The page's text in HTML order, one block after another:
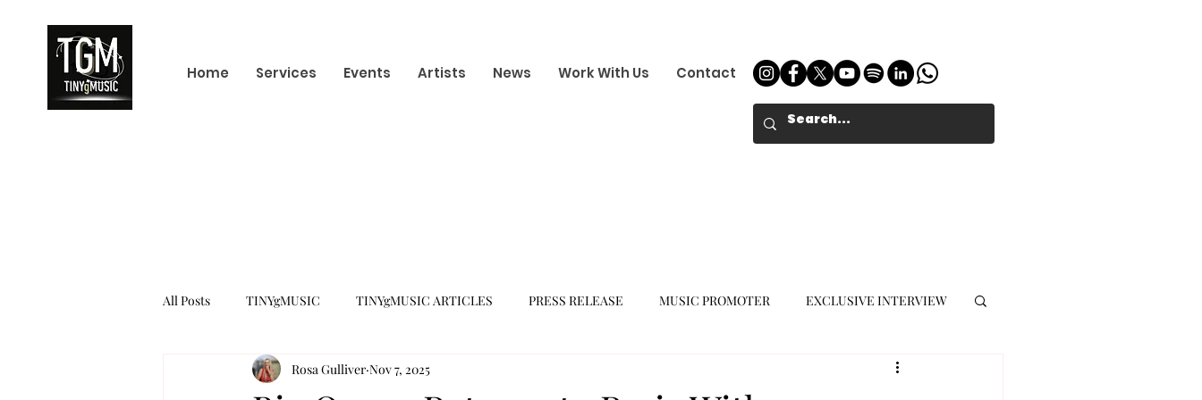
Home Services Events Artists News Work With Us Contact
All Posts TINYgMUSIC TINYgMUSIC ARTICLES PRESS RELEASE MUSIC PROMOTER EXCLUSIVE INTERVIEW
K-POP BOY GROUP K-POP GIRL GROUP MUSIC JOURNALIST
Rosa Gulliver Nov 7, 2025